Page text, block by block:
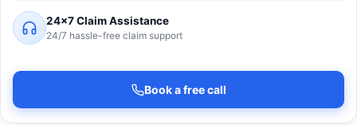
24×7 Claim Assistance
24/7 hassle-free claim support
Book a free call